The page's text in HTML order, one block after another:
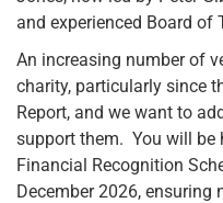
and experienced Board of
An increasing number of
charity, particularly since
Report, and we want to
support them. You will be
Financial Recognition
December 2026, ensuring